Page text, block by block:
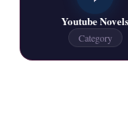
Youtube Novels
Category